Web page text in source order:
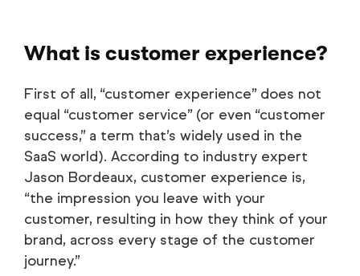
What is customer experience?
First of all, “customer experience” does not
equal “customer service” (or even “customer
success,” a term that’s widely used in the
SaaS world). According to industry expert
Jason Bordeaux, customer experience is,
“the impression you leave with your
customer, resulting in how they think of your
brand, across every stage of the customer
journey.”